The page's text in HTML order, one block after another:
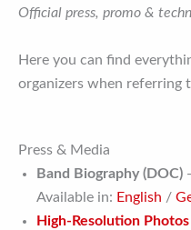
Official press, promo &
Here you can find
organizers when referring
Press & Media
Band Biography (DOC)
Available in: English /
High-Resolution